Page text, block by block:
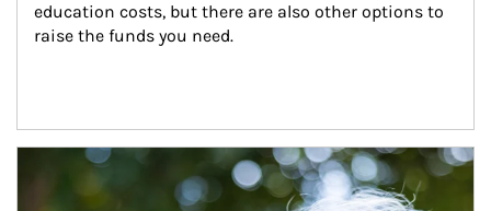
education costs, but there are also other options to
raise the funds you need.
Article Image